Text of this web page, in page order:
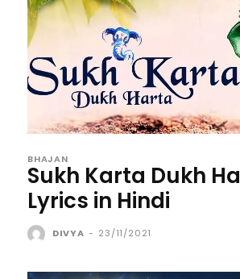
BHAJAN
Sukh Karta Dukh
Lyrics in Hindi
DIVYA - 23/11/2021